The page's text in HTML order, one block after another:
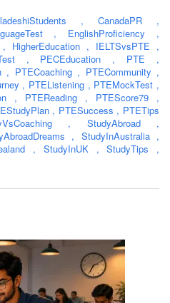
, CanadaPR ,
, EnglishProficiency ,
, HigherEducation , IELTSvsPTE ,
, PECEducation , PTE ,
, PTECoaching , PTECommunity ,
, PTEListening , PTEMockTest ,
, PTEReading , PTEScore79 ,
, PTESuccess , PTETips
, StudyAbroad ,
, StudyInAustralia ,
, StudyInUK , StudyTips ,